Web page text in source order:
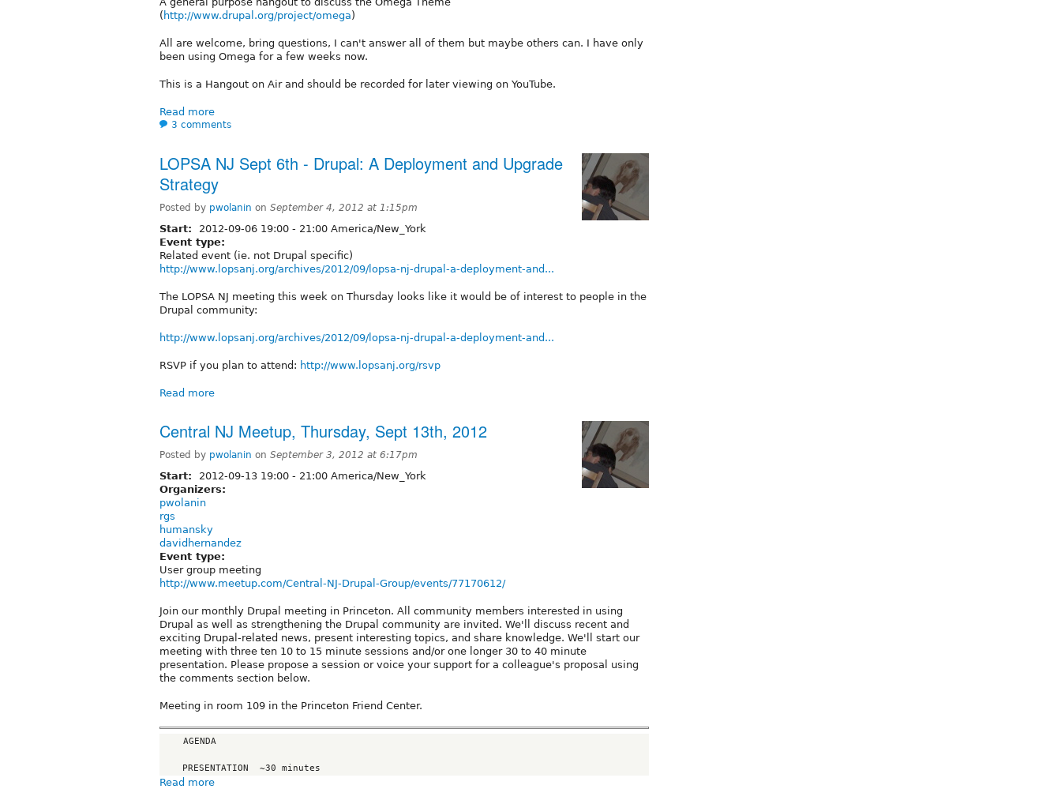
( http://www.drupal.org/project/omega)
All are welcome, bring questions, I can't answer all of them but maybe others can. I have only
been using Omega for a few weeks now.
This is a Hangout on Air and should be recorded for later viewing on YouTube.
Read more
3 comments
LOPSA NJ Sept 6th - Drupal: A Deployment and Upgrade
Strategy
Posted by pwolanin on September 4, 2012 at 1:15pm
Start: 2012-09-06 19:00 - 21:00 America/New_York
Event type:
Related event (ie. not Drupal specific)
http://www.lopsanj.org/archives/2012/09/lopsa-nj-drupal-a-deployment-and...
The LOPSA NJ meeting this week on Thursday looks like it would be of interest to people in the
Drupal community:
http://www.lopsanj.org/archives/2012/09/lopsa-nj-drupal-a-deployment-and...
RSVP if you plan to attend: http://www.lopsanj.org/rsvp
Read more
Central NJ Meetup, Thursday, Sept 13th, 2012
Posted by pwolanin on September 3, 2012 at 6:17pm
Start: 2012-09-13 19:00 - 21:00 America/New_York
Organizers:
pwolanin
rgs
humansky
davidhernandez
Event type:
User group meeting
http://www.meetup.com/Central-NJ-Drupal-Group/events/77170612/
Join our monthly Drupal meeting in Princeton. All community members interested in using
Drupal as well as strengthening the Drupal community are invited. We'll discuss recent and
exciting Drupal-related news, present interesting topics, and share knowledge. We'll start our
meeting with three ten 10 to 15 minute sessions and/or one longer 30 to 40 minute
presentation. Please propose a session or voice your support for a colleague's proposal using
the comments section below.
Meeting in room 109 in the Princeton Friend Center.
Read more